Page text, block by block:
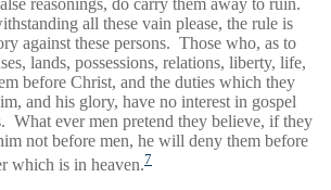
reasonings, do carry them away to ruin.
all these vain please, the rule is
against these persons. Those who, as to
lands, possessions, relations, liberty, life,
before Christ, and the duties which they
and his glory, have no interest in gospel
What ever men pretend they believe, if they
not before men, he will deny them before
which is in heaven.7